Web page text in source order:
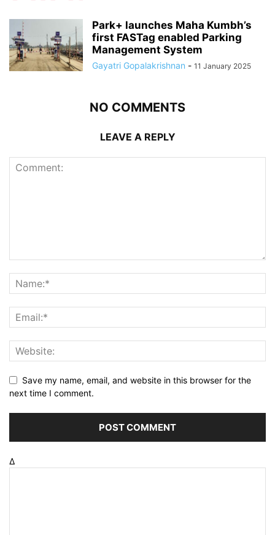
Park+ launches Maha Kumbh’s
first FASTag enabled Parking
Management System
Gayatri Gopalakrishnan - 11 January 2025
NO COMMENTS
LEAVE A REPLY
Save my name, email, and website in this browser for the
next time I comment.
Δ